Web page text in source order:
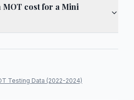
MOT cost for a Mini
Testing Data (2022-2024)